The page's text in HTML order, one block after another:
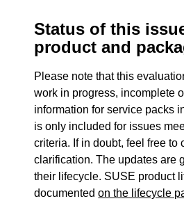
Status of this
product and
Please note that this
work in progress, incomplete
information for service packs
is only included for issues
criteria. If in doubt, feel free to
clarification. The updates are
their lifecycle. SUSE product
documentedon the lifecycle